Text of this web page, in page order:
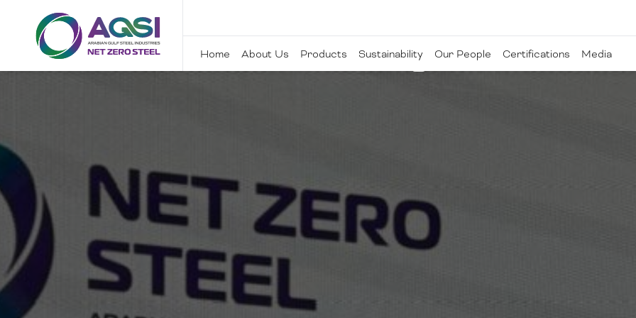
Home About Us Products Sustainability Our People Certifications Media
Home
About Us
Products